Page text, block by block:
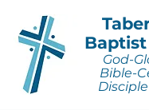
God-
Bible-